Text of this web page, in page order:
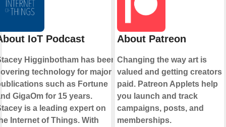
IoT Podcast
Higginbotham has been
technology for major
such as Fortune
GigaOm for 15 years.
is a leading expert on
Internet of Things. With
About Patreon
Changing the way art is
valued and getting creators
paid. Patreon Applets help
you launch and track
campaigns, posts, and
memberships.